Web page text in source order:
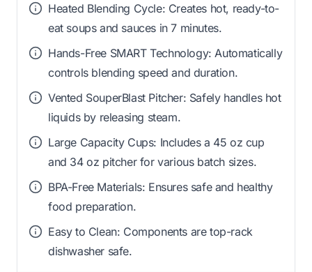
Heated Blending Cycle: Creates hot, ready-to-
eat soups and sauces in 7 minutes.
Hands-Free SMART Technology: Automatically
controls blending speed and duration.
Vented SouperBlast Pitcher: Safely handles hot
liquids by releasing steam.
Large Capacity Cups: Includes a 45 oz cup
and 34 oz pitcher for various batch sizes.
BPA-Free Materials: Ensures safe and healthy
food preparation.
Easy to Clean: Components are top-rack
dishwasher safe.